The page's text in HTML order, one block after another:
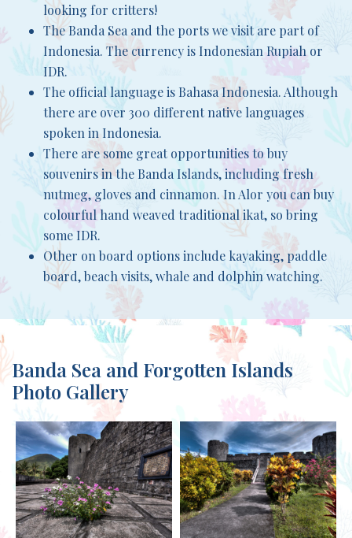
looking for critters!
The Banda Sea and the ports we visit are part of
Indonesia. The currency is Indonesian Rupiah or
IDR.
The official language is Bahasa Indonesia. Although
there are over 300 different native languages
spoken in Indonesia.
There are some great opportunities to buy
souvenirs in the Banda Islands, including fresh
nutmeg, gloves and cinnamon. In Alor you can buy
colourful hand weaved traditional ikat, so bring
some IDR.
Other on board options include kayaking, paddle
board, beach visits, whale and dolphin watching.
Banda Sea and Forgotten Islands
Photo Gallery